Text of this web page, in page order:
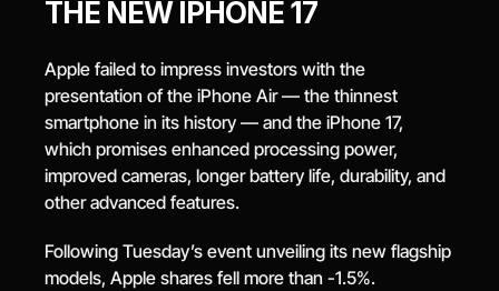
THE NEW IPHONE 17
Apple failed to impress investors with the
presentation of the iPhone Air — the thinnest
smartphone in its history — and the iPhone 17,
which promises enhanced processing power,
improved cameras, longer battery life, durability, and
other advanced features.
Following Tuesday’s event unveiling its new flagship
models, Apple shares fell more than -1.5%.